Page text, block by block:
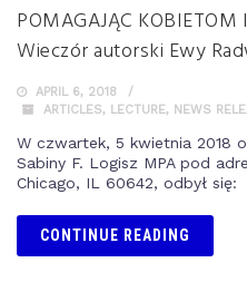
POMAGAJĄC KOBIETOM
Wieczór autorski Ewy
APRIL 6, 2018
ARTICLES, LECTURE, NEWS
W czwartek, 5 kwietnia 2018
Sabiny F. Logisz MPA pod
Chicago, IL 60642, odbył się:
CONTINUE READING